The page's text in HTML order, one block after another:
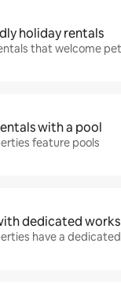
holiday rentals
that welcome
with a pool
feature pools
dedicated
have a